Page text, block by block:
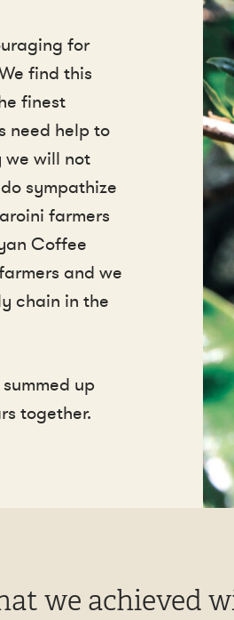
for
find this
finest
need help to
we will not
sympathize
farmers
Coffee
and we
chain in the
up
together.
we achieved